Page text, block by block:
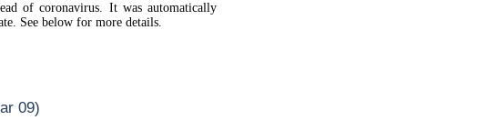
of coronavirus. It was automatically
See below for more details.
09)